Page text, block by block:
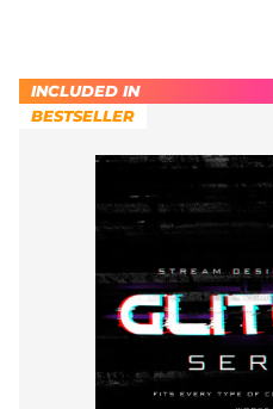
INCLUDED IN
BESTSELLER